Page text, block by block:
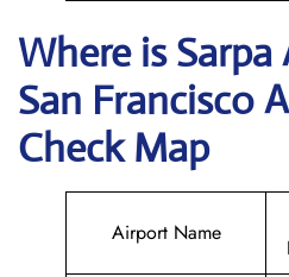
Where isSarpa
San Francisco
Check Map
Airport Name